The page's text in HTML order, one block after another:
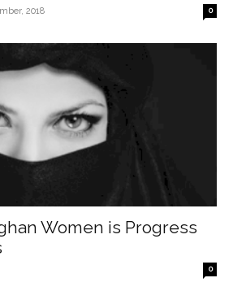
2018 0
Women is Progress
0